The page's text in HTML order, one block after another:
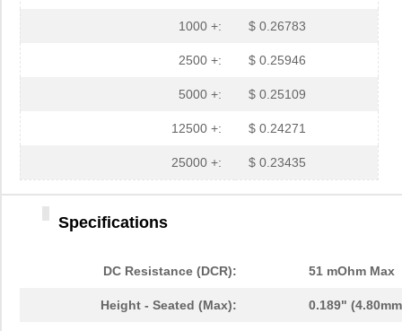
1000 +: $ 0.26783
2500 +: $ 0.25946
5000 +: $ 0.25109
12500 +: $ 0.24271
25000 +: $ 0.23435
Specifications
DC Resistance (DCR): 51 mOhm Max
Height - Seated (Max): 0.189"